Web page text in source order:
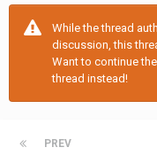
While the thread
discussion, this
Want to continue
thread instead!
PREV